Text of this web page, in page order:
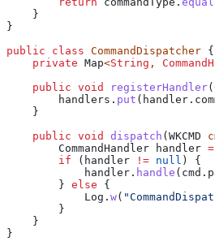
    }
}
public class CommandDispatcher {
    private
Map<String ,
    public
void registerHandler(
        handlers
. put ( handler .
    }
    public
void dispatch ( WKCMD
        CommandHandler
handler =
        if
(handler != null ) {
            handler
. handle ( cmd .
        }
else {
            Log
. w(
        }
    }
}